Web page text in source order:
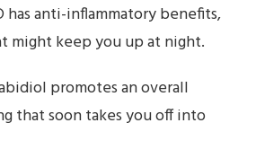
has anti-inflammatory benefits,
might keep you up at night.
promotes an overall
that soon takes you off into